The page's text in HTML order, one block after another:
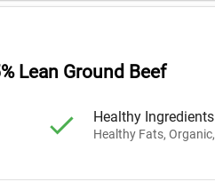
Lean Ground Beef
Healthy Ingredients